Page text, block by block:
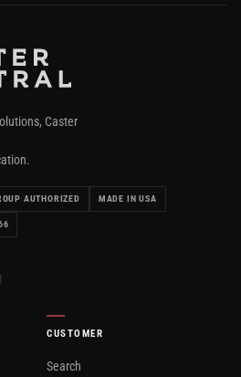
Caster
AUTHORIZED MADE IN USA
CUSTOMER
Search